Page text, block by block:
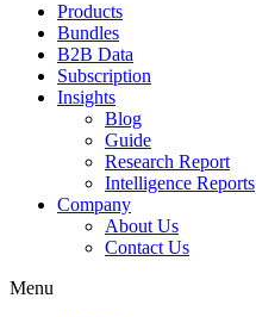
Products
Bundles
B2B Data
Subscription
Insights
Blog
Guide
Research Report
Intelligence Reports
Company
About Us
Contact Us
Menu